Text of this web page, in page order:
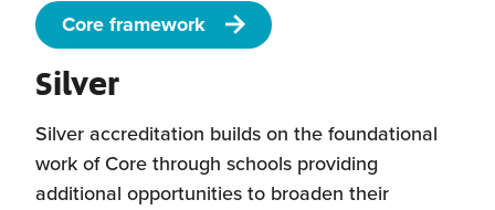
Core framework
Silver
Silver accreditation builds on the foundational
work of Core through schools providing
additional opportunities to broaden their